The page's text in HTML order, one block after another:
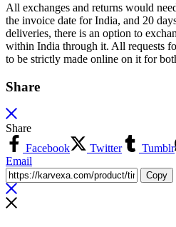
All exchanges and returns would
the invoice date for India, and 20
deliveries, there is an option to
within India through it. All requests
to be strictly made online on it for
Share
Share
Facebook
Twitter Tumblr
Email
Copy